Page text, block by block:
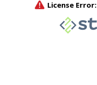
License Error: